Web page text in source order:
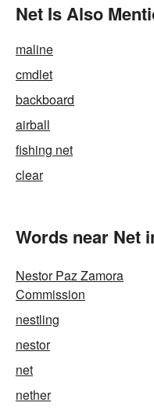
Net Is Also
maline
cmdlet
backboard
airball
fishing net
clear
Words near Net
Nestor Paz Zamora
Commission
nestling
nestor
net
nether